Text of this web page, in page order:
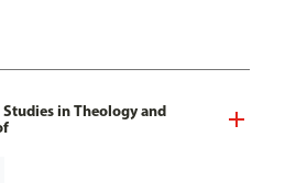
in Theology and